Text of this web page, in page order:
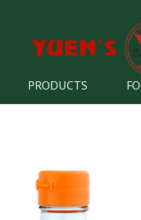
PRODUCTS